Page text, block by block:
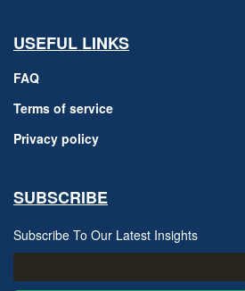
USEFUL LINKS
FAQ
Terms of service
Privacy policy
SUBSCRIBE
Subscribe To Our Latest Insights